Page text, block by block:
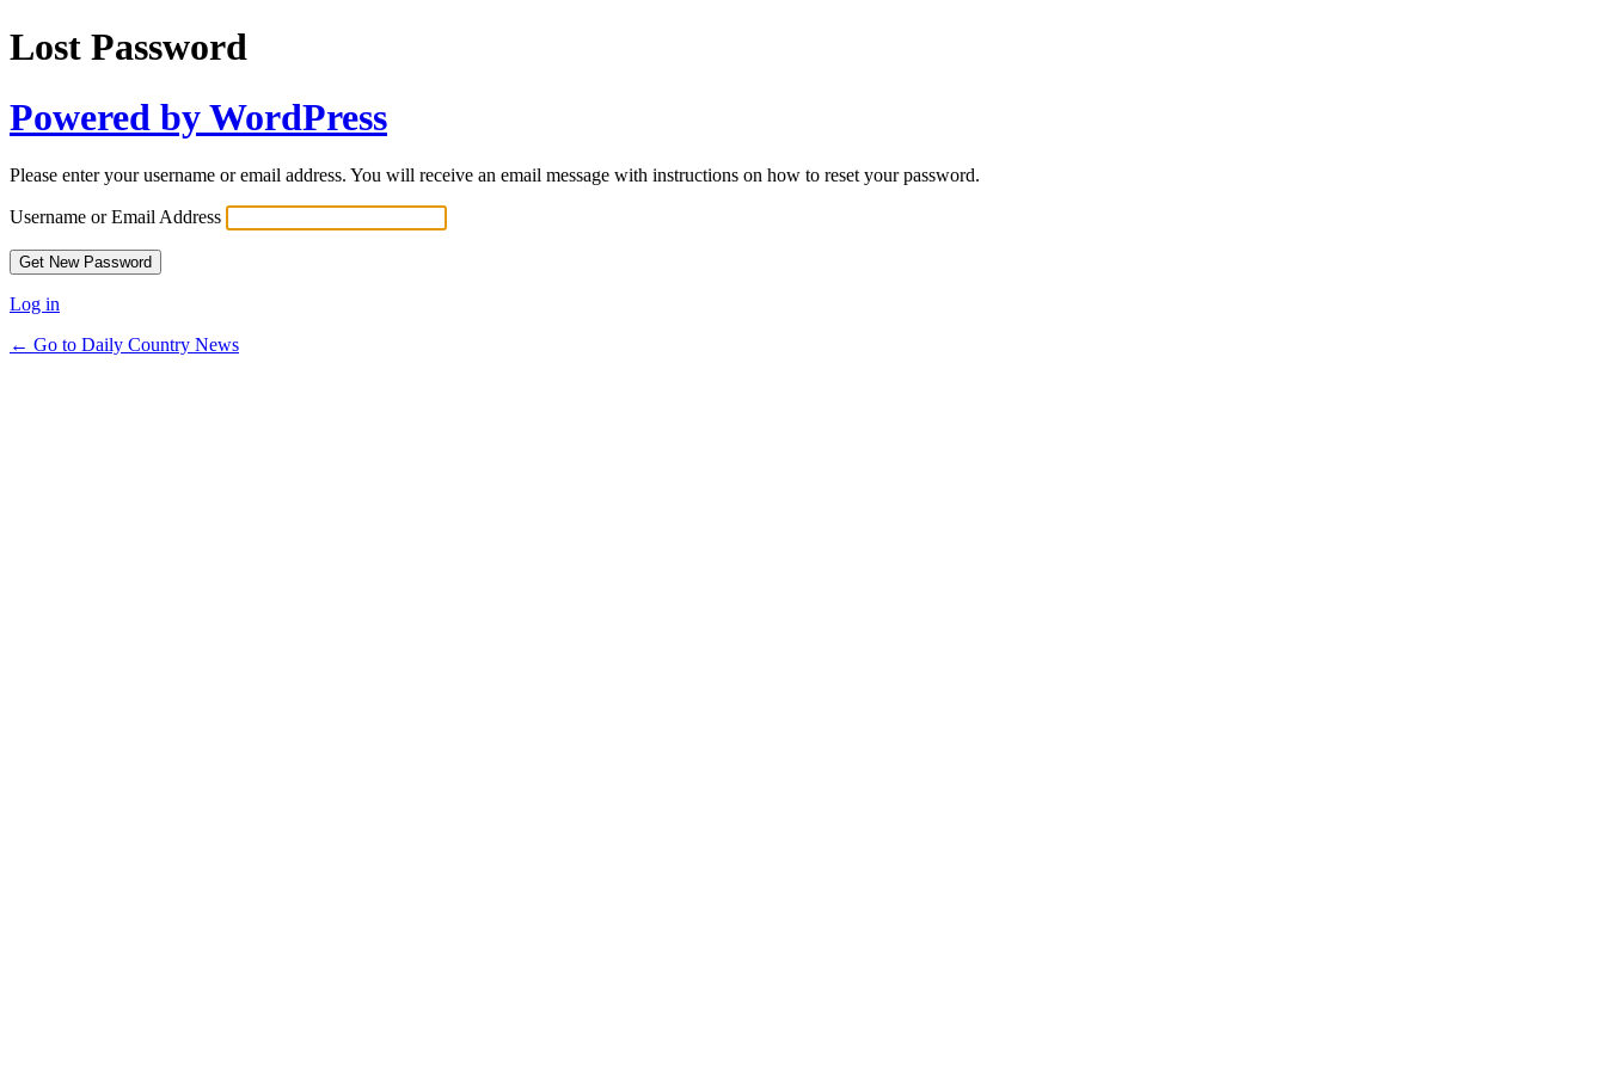
Lost Password
Powered by WordPress
Please enter your username or email address. You will receive an email message with instructions on how to reset your password.
Username or Email Address
Log in
← Go to Daily Country News